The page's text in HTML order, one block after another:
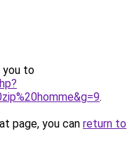
you to
.
page, you can return to